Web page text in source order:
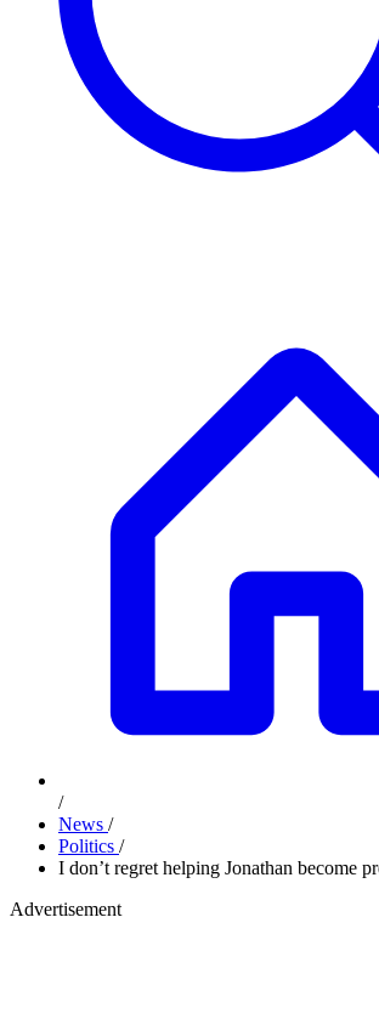
/
News /
Politics /
I don’t regret helping Jonathan become
Advertisement